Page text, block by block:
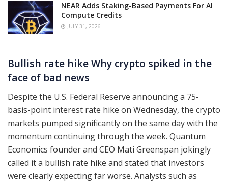
NEAR Adds Staking-Based Payments For AI
Compute Credits
JULY 31, 2026
Bullish rate hike Why crypto spiked in the
face of bad news
Despite the U.S. Federal Reserve announcing a 75-
basis-point interest rate hike on Wednesday, the crypto
markets pumped significantly on the same day with the
momentum continuing through the week. Quantum
Economics founder and CEO Mati Greenspan jokingly
called it a bullish rate hike and stated that investors
were clearly expecting far worse. Analysts such as